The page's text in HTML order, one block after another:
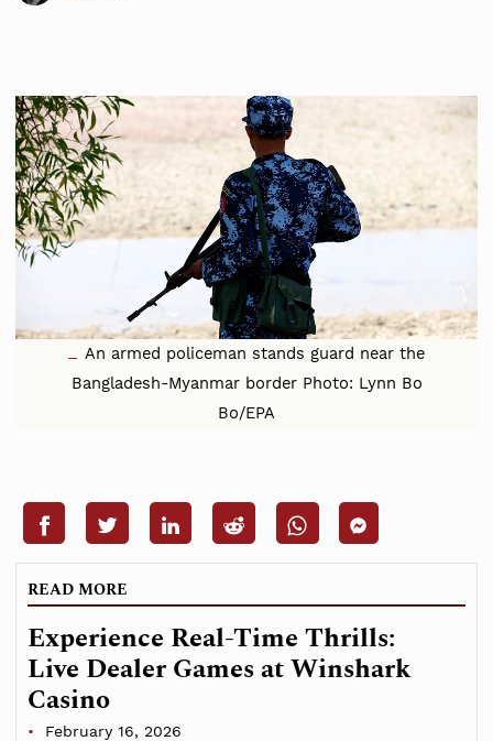
An armed policeman stands guard near the
Bangladesh-Myanmar border Photo: Lynn Bo
Bo/EPA
READ MORE
Experience Real-Time Thrills:
Live Dealer Games at Winshark
Casino
February 16, 2026